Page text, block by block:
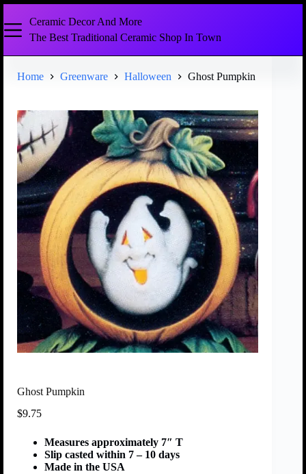
Ceramic Decor And More
The Best Traditional Ceramic Shop In Town
Home Greenware Halloween Ghost Pumpkin
Ghost Pumpkin
$9.75
Measures approximately 7″ T
Slip casted within 7 – 10 days
Made in the USA